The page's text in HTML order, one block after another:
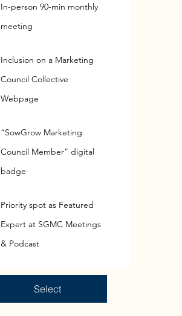
Select
In-person 90-min monthly
meeting
Inclusion on a Marketing
Council Collective
Webpage
“SowGrow Marketing
Council Member” digital
badge
Priority spot as Featured
Expert at SGMC Meetings
& Podcast